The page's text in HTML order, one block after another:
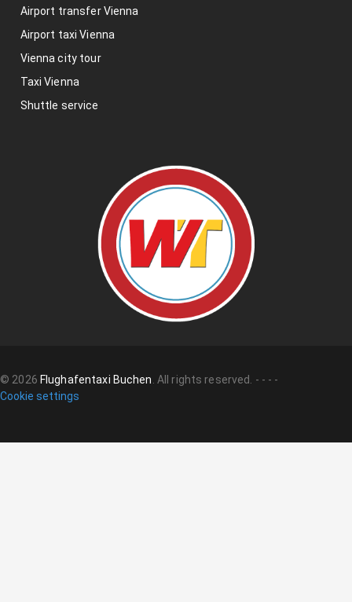
Airport transfer Vienna
Airport taxi Vienna
Vienna city tour
Taxi Vienna
Shuttle service
© 2026 Flughafentaxi Buchen. All rights reserved. - - - -
Cookie settings